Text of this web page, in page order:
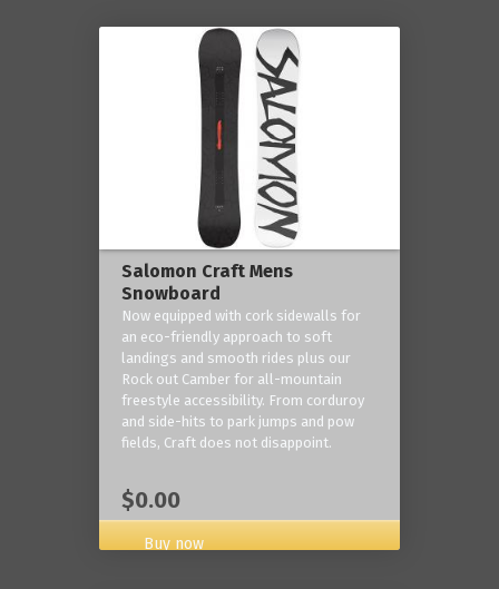
Salomon Craft Mens
Snowboard
Now equipped with cork sidewalls for
an eco-friendly approach to soft
landings and smooth rides plus our
Rock out Camber for all-mountain
freestyle accessibility. From corduroy
and side-hits to park jumps and pow
fields, Craft does not disappoint.
$0.00
Buy now